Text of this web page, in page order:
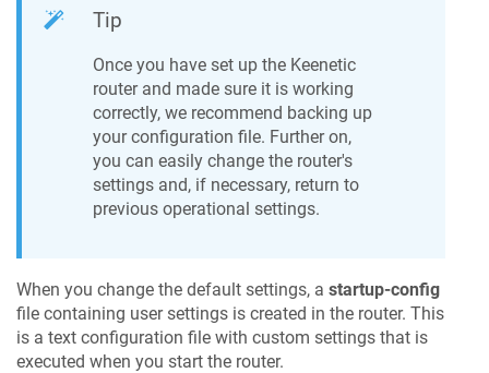
Tip
Once you have set up the Keenetic
router and made sure it is working
correctly, we recommend backing up
your configuration file. Further on,
you can easily change the router's
settings and, if necessary, return to
previous operational settings.
When you change the default settings, a startup-config
file containing user settings is created in the router. This
is a text configuration file with custom settings that is
executed when you start the router.